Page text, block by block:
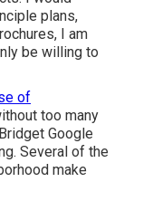
plans,
I am
be willing to
of
too many
Google
Several of the
make